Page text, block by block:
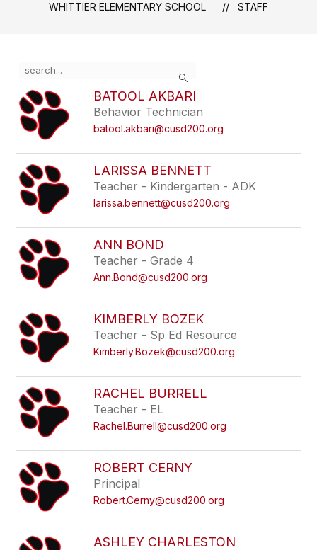
WHITTIER ELEMENTARY SCHOOL STAFF
Search
the
search
field
above
to
staff
name.
BATOOL AKBARI
Behavior Technician
batool.akbari@cusd200.org
LARISSA BENNETT
Teacher - Kindergarten - ADK
larissa.bennett@cusd200.org
ANN BOND
Teacher - Grade 4
Ann.Bond@cusd200.org
KIMBERLY BOZEK
Teacher - Sp Ed Resource
Kimberly.Bozek@cusd200.org
RACHEL BURRELL
Teacher - EL
Rachel.Burrell@cusd200.org
ROBERT CERNY
Principal
Robert.Cerny@cusd200.org
ASHLEY CHARLESTON